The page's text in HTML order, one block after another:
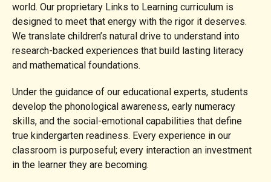
world. Our proprietary Links to Learning curriculum is
designed to meet that energy with the rigor it deserves.
We translate children’s natural drive to understand into
research-backed experiences that build lasting literacy
and mathematical foundations.
Under the guidance of our educational experts, students
develop the phonological awareness, early numeracy
skills, and the social-emotional capabilities that define
true kindergarten readiness. Every experience in our
classroom is purposeful; every interaction an investment
in the learner they are becoming.